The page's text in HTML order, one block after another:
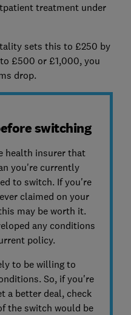
treatment under
sets this to £250 by
£500 or £1,000, you
drop.
switching
health insurer that
you're currently
to switch. If you're
claimed on your
may be worth it.
any conditions
policy.
to be willing to
So, if you're
a better deal, check
the switch would be